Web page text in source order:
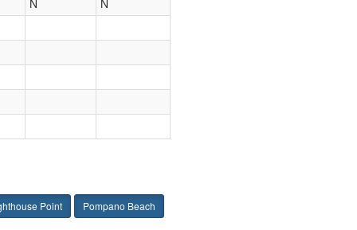
N
N
Point Pompano Beach